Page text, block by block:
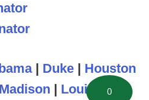
| Duke | Houston
| Louisiana
0